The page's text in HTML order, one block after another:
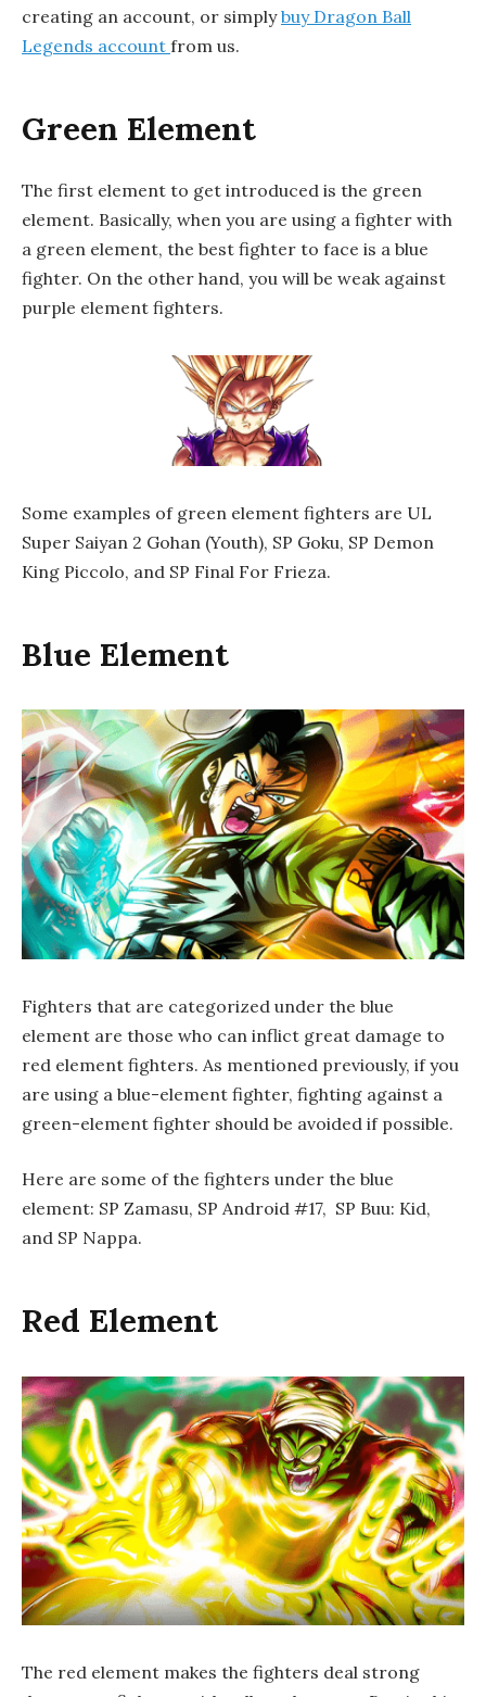
creating an account, or simplybuy Dragon Ball
Legends account from us.
Green Element
The first element to get introduced is the green
element. Basically, when you are using a fighter with
a green element, the best fighter to face is a blue
fighter. On the other hand, you will be weak against
purple element fighters.
Some examples of green element fighters are UL
Super Saiyan 2 Gohan (Youth), SP Goku, SP Demon
King Piccolo, and SP Final For Frieza.
Blue Element
Fighters that are categorized under the blue
element are those who can inflict great damage to
red element fighters. As mentioned previously, if you
are using a blue-element fighter, fighting against a
green-element fighter should be avoided if possible.
Here are some of the fighters under the blue
element: SP Zamasu, SP Android #17, SP Buu: Kid,
and SP Nappa.
Red Element
The red element makes the fighters deal strong